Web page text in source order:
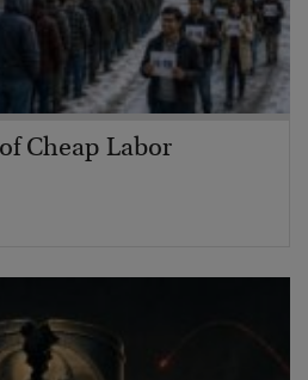
Cheap Labor